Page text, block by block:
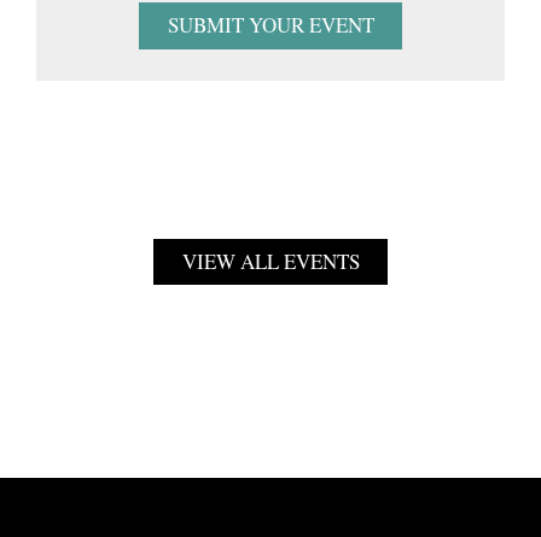
SUBMIT YOUR EVENT
VIEW ALL EVENTS